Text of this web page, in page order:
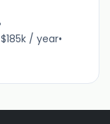
/ year•